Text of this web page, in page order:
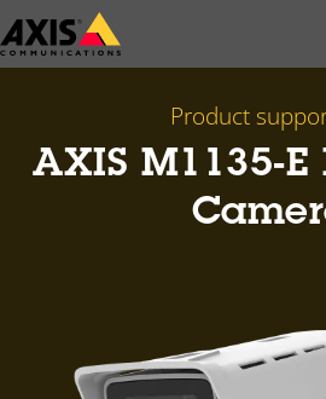
Skip
to
Product
AXIS M1135-